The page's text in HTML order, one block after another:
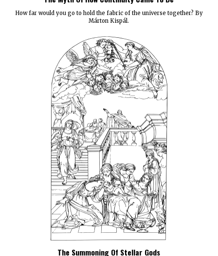
How far would you go to hold the fabric of the universe together? By
Márton Kispál.
The Summoning Of Stellar Gods